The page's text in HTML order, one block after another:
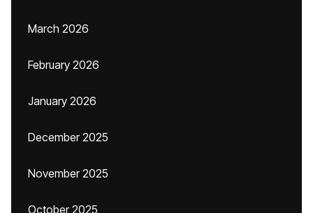
March 2026
February 2026
January 2026
December 2025
November 2025
October 2025